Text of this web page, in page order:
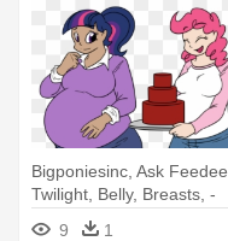
Bigponiesinc, Ask Feedee
Twilight, Belly, Breasts, -
Woman
9 1